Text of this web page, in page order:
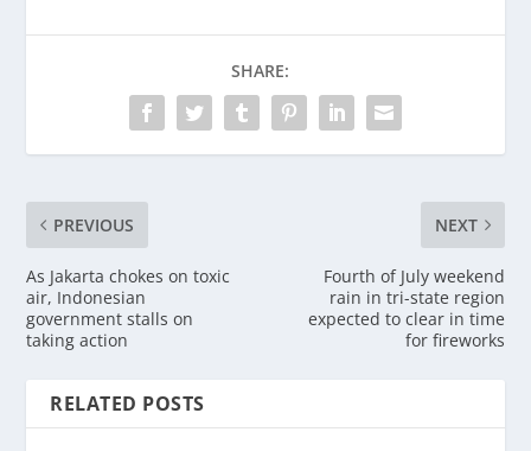
SHARE:
PREVIOUS
As Jakarta chokes on toxic
air, Indonesian
government stalls on
taking action
NEXT
Fourth of July weekend
rain in tri-state region
expected to clear in time
for fireworks
RELATED POSTS